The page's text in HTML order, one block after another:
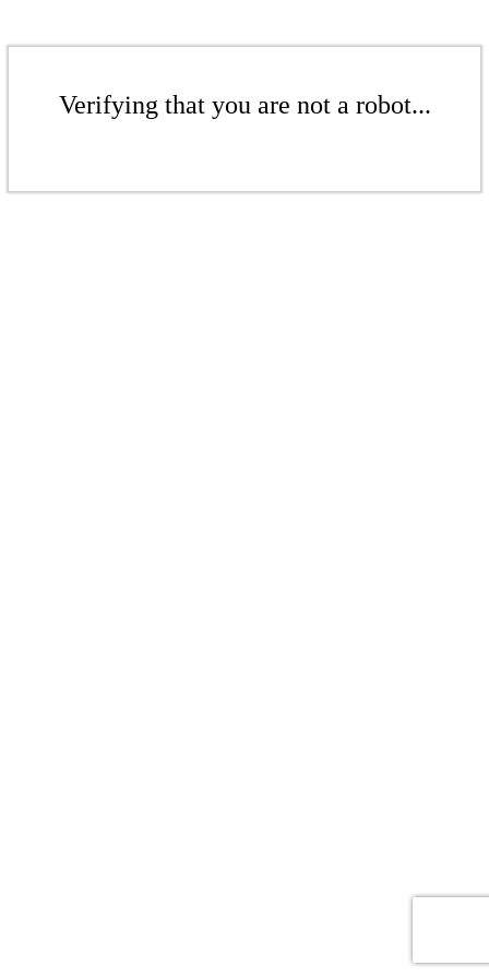
Verifying that you are not a robot...